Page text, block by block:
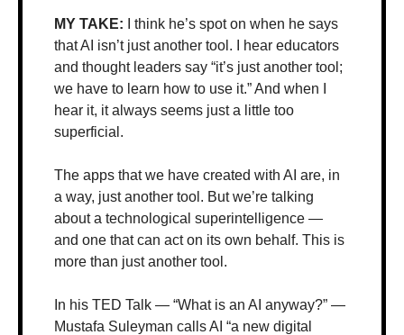
MY TAKE:
I think he’s spot on when he says
that AI isn’t just another tool. I hear educators
and thought leaders say “it’s just another tool;
we have to learn how to use it.” And when I
hear it, it always seems just a little too
superficial.
The apps that we have created with AI are, in
a way, just another tool. But we’re talking
about a technological superintelligence —
and one that can act on its own behalf. This is
more than just another tool.
In his TED Talk — “What is an AI anyway?” —
Mustafa Suleyman calls AI “a new digital